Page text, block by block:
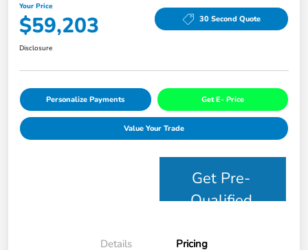
Your Price
$59,203 30 Second Quote
Disclosure
Personalize Payments Get E- Price
Value Your Trade
Get Pre-
Qualified
Details Pricing